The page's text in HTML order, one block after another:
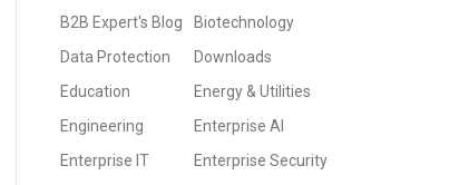
B2B Expert's Blog
Biotechnology
Data Protection
Downloads
Education
Energy & Utilities
Engineering
Enterprise AI
Enterprise IT
Enterprise Security